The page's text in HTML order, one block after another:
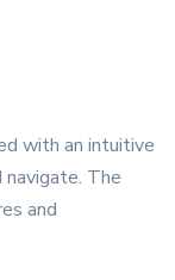
with an intuitive
The
and